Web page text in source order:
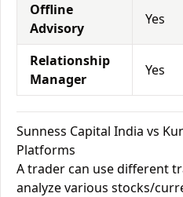
Offline
Advisory
Yes
Relationship
Manager
Yes
Sunness Capital India vs
Platforms
A trader can use different
analyze various stocks/